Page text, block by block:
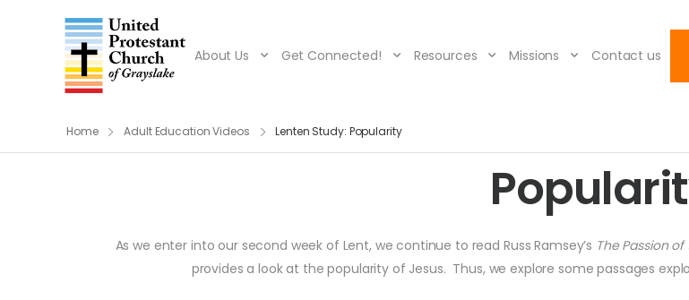
About Us Get Connected! Resources Missions Contact us
Home Adult Education Videos Lenten Study: Popularity
As we enter into our second week of Lent, we continue to read Russ Ramsey’s The Passion
provides a look at the popularity of Jesus. Thus, we explore some passages